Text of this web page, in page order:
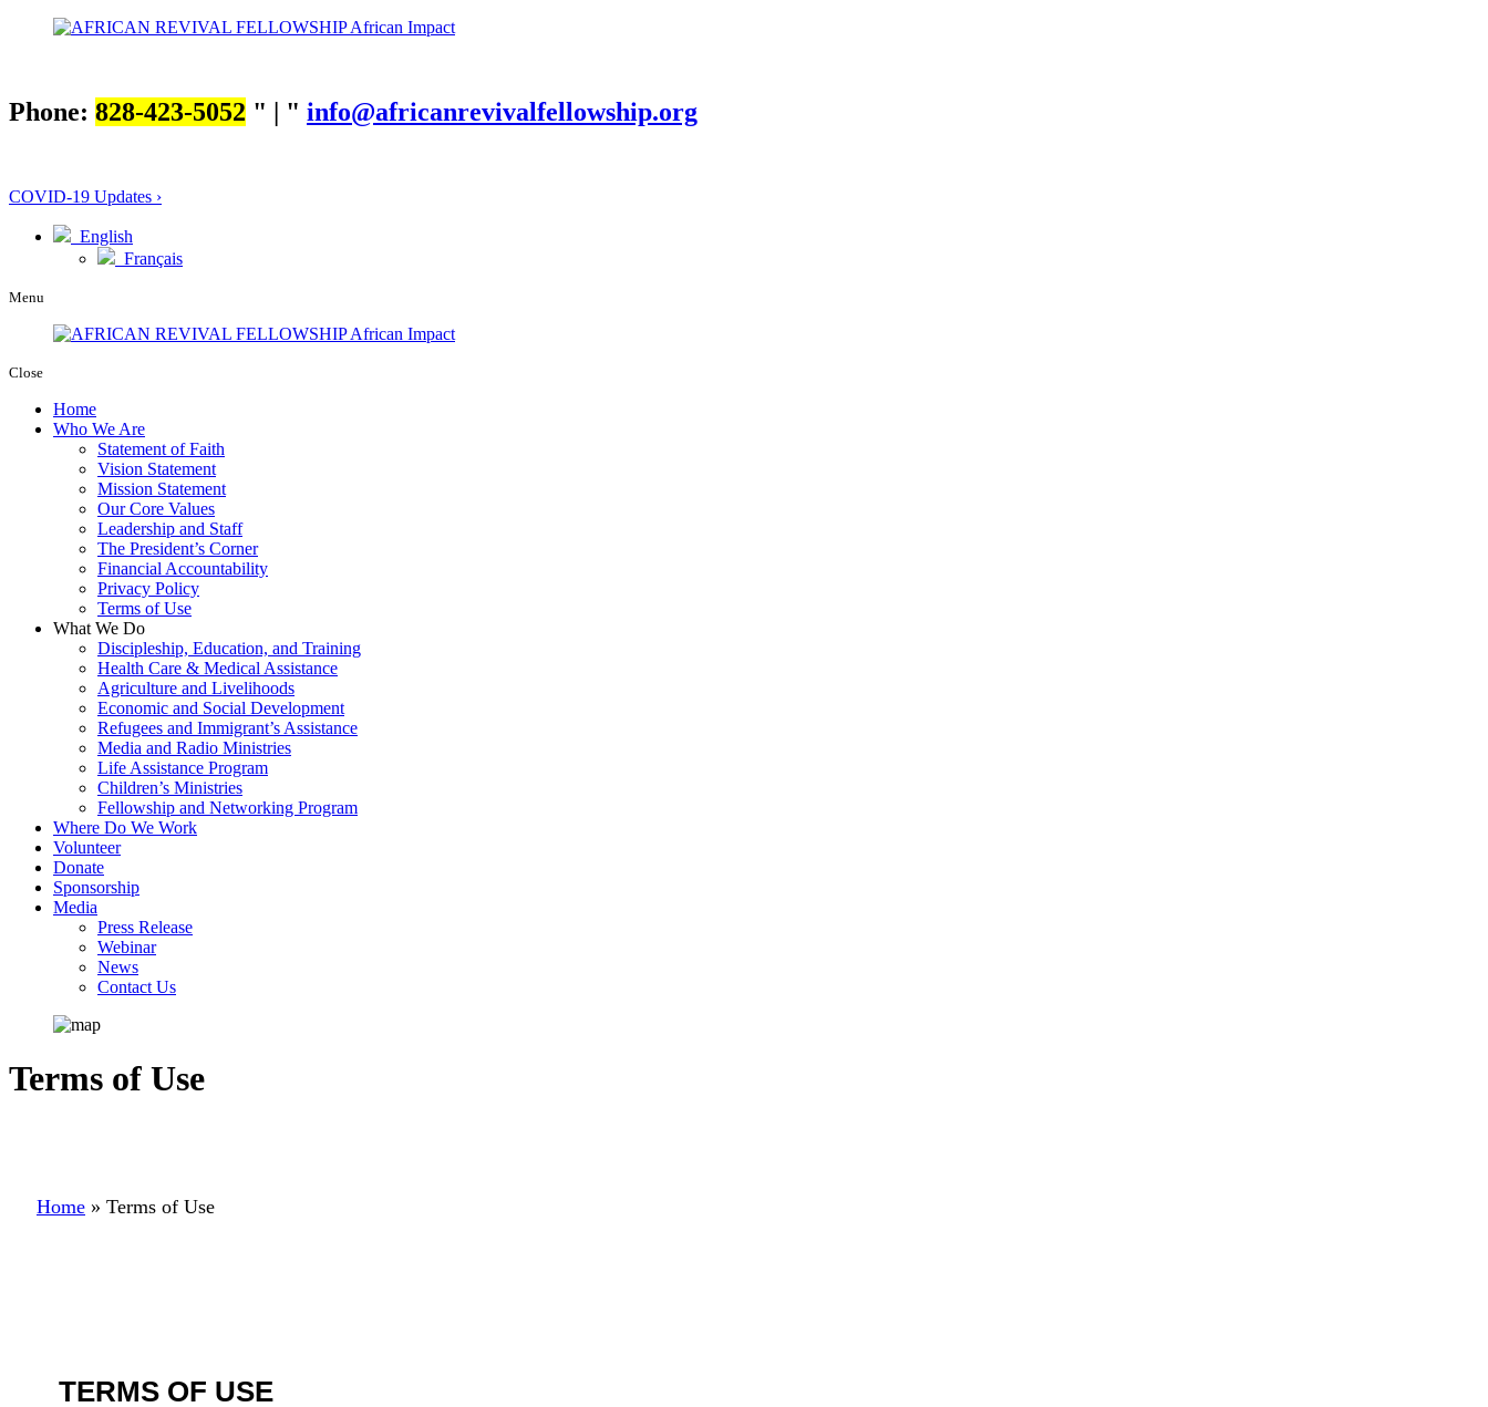
Phone: 828-423-5052 | info@africanrevivalfellowship.org
COVID-19 Updates ›
English
Français
Menu
Close
Home
Who We Are
Statement of Faith
Vision Statement
Mission Statement
Our Core Values
Leadership and Staff
The President’s Corner
Financial Accountability
Privacy Policy
Terms of Use
What We Do
Discipleship, Education, and Training
Health Care & Medical Assistance
Agriculture and Livelihoods
Economic and Social Development
Refugees and Immigrant’s Assistance
Media and Radio Ministries
Life Assistance Program
Children’s Ministries
Fellowship and Networking Program
Where Do We Work
Volunteer
Donate
Sponsorship
Media
Press Release
Webinar
News
Contact Us
Terms of Use
Home » Terms of Use